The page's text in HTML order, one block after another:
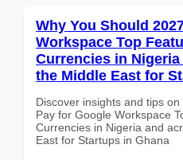
Why You Should
Workspace Top
Currencies in
the Middle East for
Discover insights and tips
Pay for Google Workspace
Currencies in Nigeria and
East for Startups in Ghana